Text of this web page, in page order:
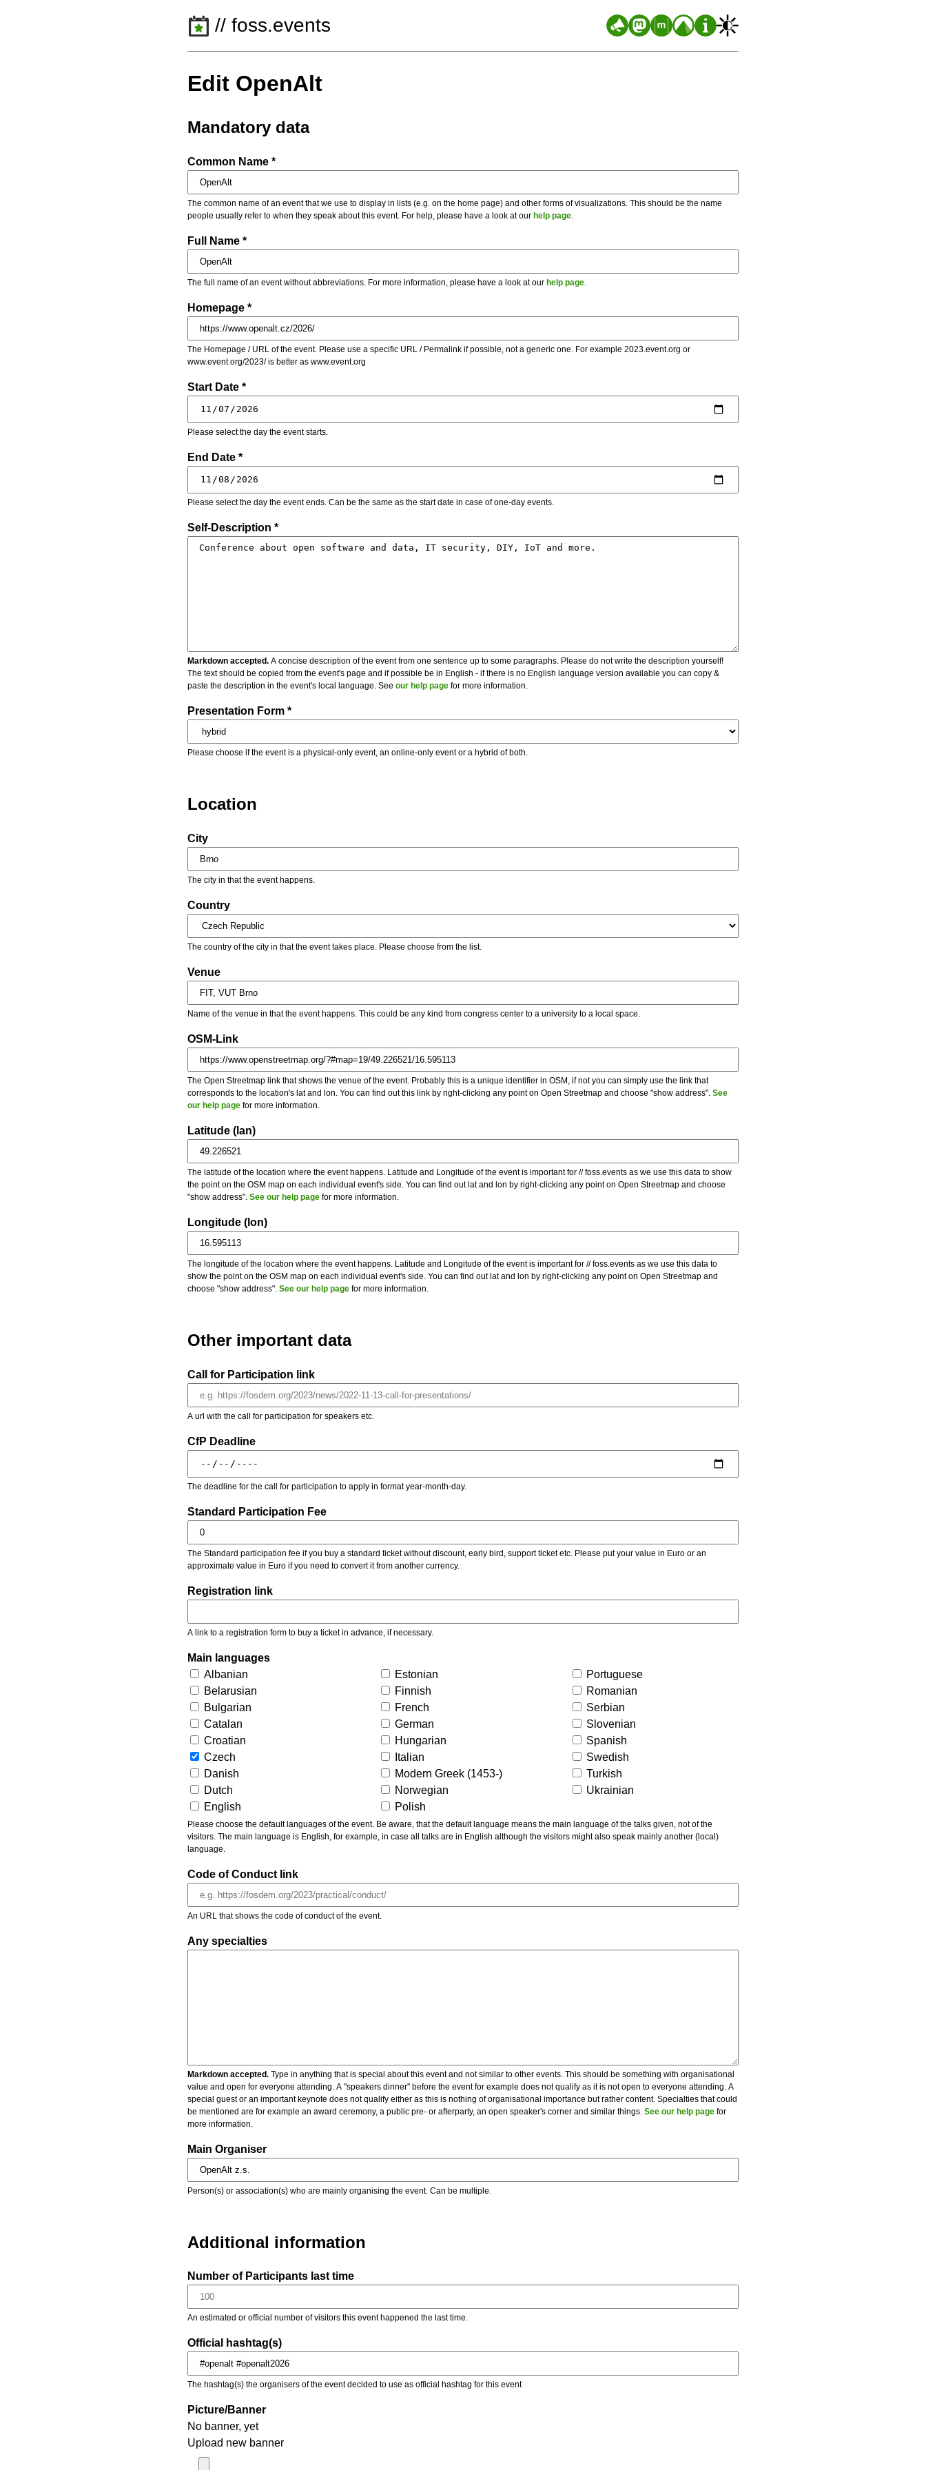
// foss.events
Edit OpenAlt
Mandatory data
Common Name *
The common name of an event that we use to display in lists (e.g. on the home page) and other forms of visualizations. This should be the name
people usually refer to when they speak about this event. For help, please have a look at our help page
Full Name *
The full name of an event without abbreviations. For more information, please have a look at our help page
Homepage *
The Homepage / URL of the event. Please use a specific URL / Permalink if possible, not a generic one. For example 2023.event.org or
www.event.org/2023/ is better as www.event.org
Start Date *
Please select the day the event starts.
End Date *
Please select the day the event ends. Can be the same as the start date in case of one-day events.
Self-Description *
Markdown accepted. A concise description of the event from one sentence up to some paragraphs. Please do not write the description yourself!
The text should be copied from the event's page and if possible be in English - if there is no English language version available you can copy &
paste the description in the event's local language. See our help page for more information.
Presentation Form *
Please choose if the event is a physical-only event, an online-only event or a hybrid of both.
Location
City
The city in that the event happens.
Country
The country of the city in that the event takes place. Please choose from the list.
Venue
Name of the venue in that the event happens. This could be any kind from congress center to a university to a local space.
OSM-Link
The Open Streetmap link that shows the venue of the event. Probably this is a unique identifier in OSM, if not you can simply use the link that
corresponds to the location's lat and lon. You can find out this link by right-clicking any point on Open Streetmap and choose "show address". See
our help page for more information.
Latitude (lan)
The latitude of the location where the event happens. Latitude and Longitude of the event is important for // foss.events as we use this data to show
the point on the OSM map on each individual event's side. You can find out lat and lon by right-clicking any point on Open Streetmap and choose
"show address". See our help page for more information.
Longitude (lon)
The longitude of the location where the event happens. Latitude and Longitude of the event is important for // foss.events as we use this data to
show the point on the OSM map on each individual event's side. You can find out lat and lon by right-clicking any point on Open Streetmap and
choose "show address". See our help page for more information.
Other important data
Call for Participation link
A url with the call for participation for speakers etc.
CfP Deadline
The deadline for the call for participation to apply in format year-month-day.
Standard Participation Fee
The Standard participation fee if you buy a standard ticket without discount, early bird, support ticket etc. Please put your value in Euro or an
approximate value in Euro if you need to convert it from another currency.
Registration link
A link to a registration form to buy a ticket in advance, if necessary.
Main languages
Albanian
Belarusian
Bulgarian
Catalan
Croatian
Czech
Danish
Dutch
English
Estonian
Finnish
French
German
Hungarian
Italian
Modern Greek (1453-)
Norwegian
Polish
Portuguese
Romanian
Serbian
Slovenian
Spanish
Swedish
Turkish
Ukrainian
Please choose the default languages of the event. Be aware, that the default language means the main language of the talks given, not of the
visitors. The main language is English, for example, in case all talks are in English although the visitors might also speak mainly another (local)
language.
Code of Conduct link
An URL that shows the code of conduct of the event.
Any specialties
Markdown accepted. Type in anything that is special about this event and not similar to other events. This should be something with organisational
value and open for everyone attending. A "speakers dinner" before the event for example does not qualify as it is not open to everyone attending. A
special guest or an important keynote does not qualify either as this is nothing of organisational importance but rather content. Specialties that could
be mentioned are for example an award ceremony, a public pre- or afterparty, an open speaker's corner and similar things. See our help page for
more information.
Main Organiser
Person(s) or association(s) who are mainly organising the event. Can be multiple.
Additional information
Number of Participants last time
An estimated or official number of visitors this event happened the last time.
Official hashtag(s)
The hashtag(s) the organisers of the event decided to use as official hashtag for this event
Picture/Banner
No banner, yet
Upload new banner